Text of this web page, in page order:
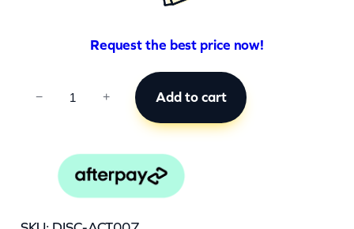
Request the best price now!
− + Add to cart